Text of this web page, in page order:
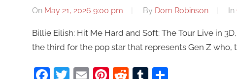
On May 21, 2026 9:00 pm By Dom Robinson In
Billie Eilish: Hit Me Hard and Soft: The Tour Live in
the third for the pop star that represents Gen Z who,
Facebook
Twitter
EmailPinterest
RedditTumblr
Share